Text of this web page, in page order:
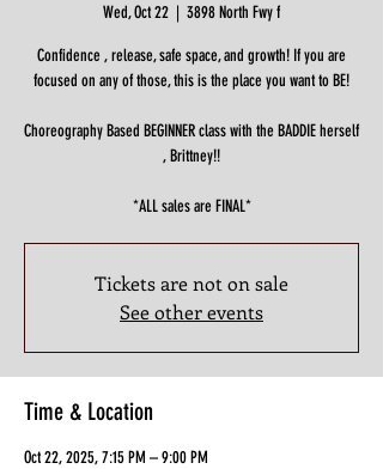
Wed, Oct 22
  |
3898 North Fwy f
Confidence , release, safe space, and growth! If you are
focused on any of those, this is the place you want to BE!
Choreography Based BEGINNER class with the BADDIE herself
, Brittney!!
*ALL sales are FINAL*
Tickets are not on sale
See other events
Time & Location
Oct 22, 2025, 7:15 PM – 9:00 PM